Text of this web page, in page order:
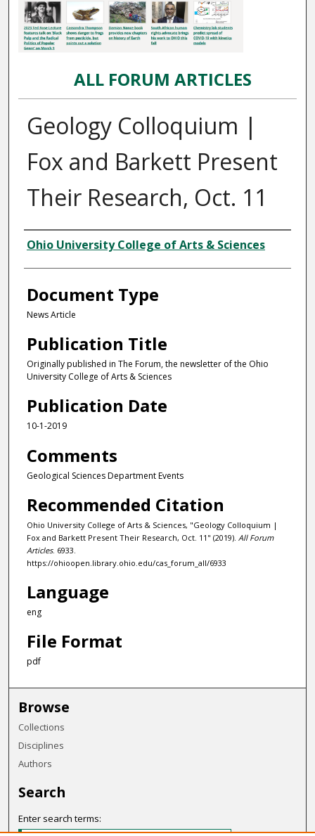
ALL FORUM ARTICLES
Geology Colloquium |
Fox and Barkett Present
Their Research, Oct. 11
Authors
Ohio University College of Arts & Sciences
Document Type
News Article
Publication Title
Originally published in The Forum, the newsletter of the Ohio
University College of Arts & Sciences
Publication Date
10-1-2019
Comments
Geological Sciences Department Events
Recommended Citation
Ohio University College of Arts & Sciences, "Geology Colloquium |
Fox and Barkett Present Their Research, Oct. 11" (2019). All Forum
Articles. 6933.
https://ohioopen.library.ohio.edu/cas_forum_all/6933
Language
eng
File Format
pdf
Browse
Collections
Disciplines
Authors
Search
Enter search terms: